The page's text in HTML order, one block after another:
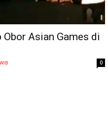
Asian Games di
0